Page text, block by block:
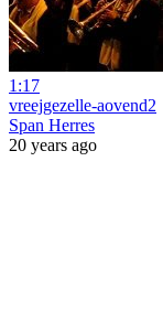
1:17
vreejgezelle-aovend2
Span Herres
20 years ago